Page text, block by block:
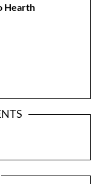
Hearth